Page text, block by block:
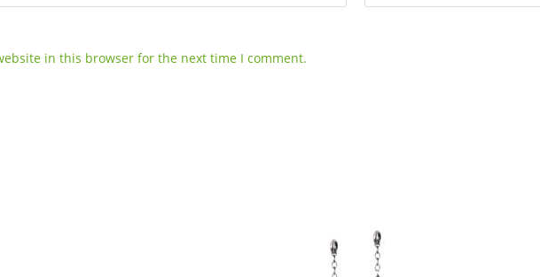
in this browser for the next time I comment.